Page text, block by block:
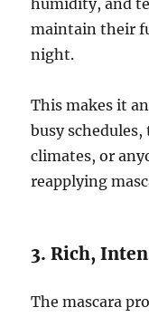
humidity, and
maintain their
night.
This makes it
busy
climates, or
reapplying
3. Rich,
The mascara